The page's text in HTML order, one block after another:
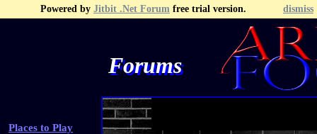
Powered by Jitbit .Net Forum free trial version. dismiss
Forums
Places to Play
Recent Posts Search